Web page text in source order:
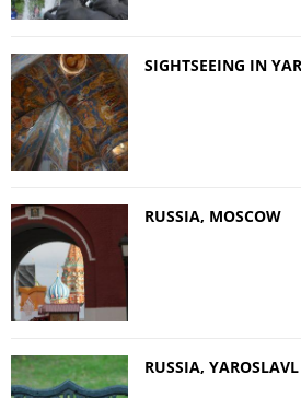
SIGHTSEEING IN
RUSSIA, MOSCOW
RUSSIA, YAROSLAVL